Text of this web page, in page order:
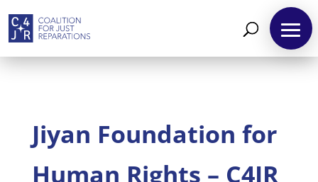
Jiyan Foundation for
Human Rights – C4JR